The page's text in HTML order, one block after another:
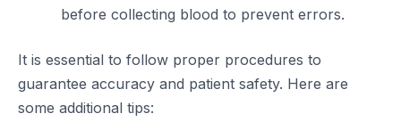
before collecting blood to prevent errors.
It is essential to follow proper procedures to
guarantee accuracy and patient safety. Here are
some additional tips: